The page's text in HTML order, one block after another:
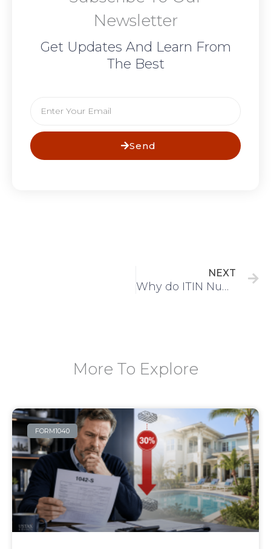
Newsletter
Get Updates And Learn From
The Best
Send
NEXT
Why do ITIN Numbers Expire?
More To Explore
FORM1040